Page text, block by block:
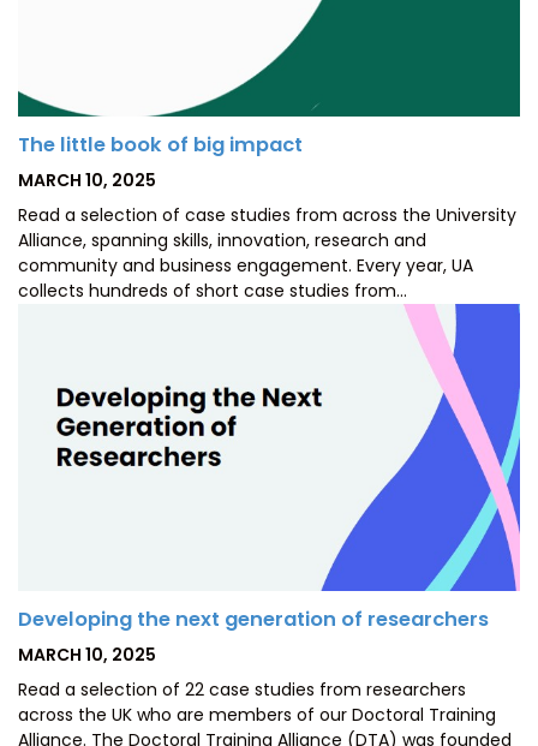
The little book of big impact
POSTED
MARCH 10, 2025
Read a selection of case studies from across the University
Alliance, spanning skills, innovation, research and
community and business engagement. Every year, UA
collects hundreds of short case studies from…
Developing the next generation of researchers
POSTED
MARCH 10, 2025
Read a selection of 22 case studies from researchers
across the UK who are members of our Doctoral Training
Alliance. The Doctoral Training Alliance (DTA) was founded